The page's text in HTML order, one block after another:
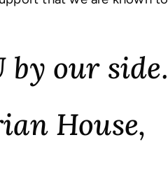
our side.
House,